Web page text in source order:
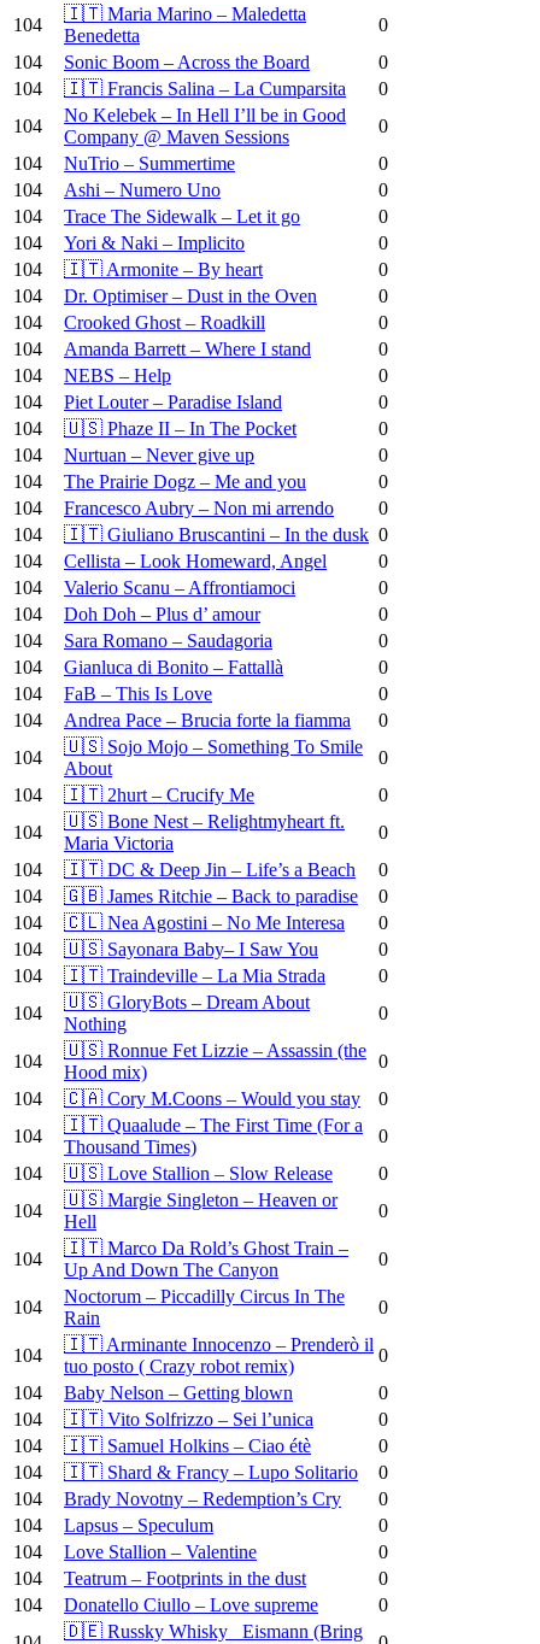
104
🇮🇹 Maria Marino – Maledetta
Benedetta
0
104
Sonic Boom – Across the Board
0
104
🇮🇹 Francis Salina – La Cumparsita
0
104
No Kelebek – In Hell I’ll be in Good
Company @ Maven Sessions
0
104
NuTrio – Summertime
0
104
Ashi – Numero Uno
0
104
Trace The Sidewalk – Let it go
0
104
Yori & Naki – Implicito
0
104
🇮🇹 Armonite – By heart
0
104
Dr. Optimiser – Dust in the Oven
0
104
Crooked Ghost – Roadkill
0
104
Amanda Barrett – Where I stand
0
104
NEBS – Help
0
104
Piet Louter – Paradise Island
0
104
🇺🇸 Phaze II – In The Pocket
0
104
Nurtuan – Never give up
0
104
The Prairie Dogz – Me and you
0
104
Francesco Aubry – Non mi arrendo
0
104
🇮🇹 Giuliano Bruscantini – In the dusk 0
104
Cellista – Look Homeward, Angel
0
104
Valerio Scanu – Affrontiamoci
0
104
Doh Doh – Plus d’ amour
0
104
Sara Romano – Saudagoria
0
104
Gianluca di Bonito – Fattallà
0
104
FaB – This Is Love
0
104
Andrea Pace – Brucia forte la fiamma
0
104
🇺🇸 Sojo Mojo – Something To Smile
About
0
104
🇮🇹 2hurt – Crucify Me
0
104
🇺🇸 Bone Nest – Relightmyheart ft.
Maria Victoria
0
104
🇮🇹 DC & Deep Jin – Life’s a Beach
0
104
🇬🇧 James Ritchie – Back to paradise
0
104
🇨🇱 Nea Agostini – No Me Interesa
0
104
🇺🇸 Sayonara Baby– I Saw You
0
104
🇮🇹 Traindeville – La Mia Strada
0
104
🇺🇸 GloryBots – Dream About
Nothing
0
104
🇺🇸 Ronnue Fet Lizzie – Assassin (the
Hood mix)
0
104
🇨🇦 Cory M.Coons – Would you stay
0
104
🇮🇹 Quaalude – The First Time (For a
Thousand Times)
0
104
🇺🇸 Love Stallion – Slow Release
0
104
🇺🇸 Margie Singleton – Heaven or
Hell
0
104
🇮🇹 Marco Da Rold’s Ghost Train –
Up And Down The Canyon
0
104
Noctorum – Piccadilly Circus In The
Rain
0
104
🇮🇹 Arminante Innocenzo – Prenderò il
tuo posto ( Crazy robot remix)
0
104
Baby Nelson – Getting blown
0
104
🇮🇹 Vito Solfrizzo – Sei l’unica
0
104
🇮🇹 Samuel Holkins – Ciao étè
0
104
🇮🇹 Shard & Francy – Lupo Solitario
0
104
Brady Novotny – Redemption’s Cry
0
104
Lapsus – Speculum
0
104
Love Stallion – Valentine
0
104
Teatrum – Footprints in the dust
0
104
Donatello Ciullo – Love supreme
0
🇩🇪 Russky Whisky_ Eismann (Bring